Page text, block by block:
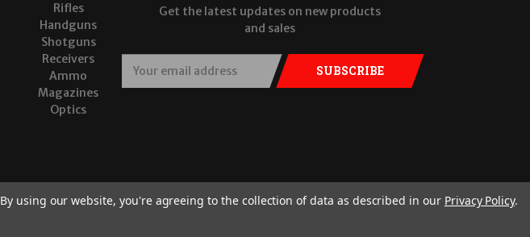
Rifles
Handguns
Shotguns
Receivers
Ammo
Magazines
Optics
Get the latest updates on new products
and sales
d
r
SUBSCRIBE
By using our website, you're agreeing to the collection of data as described in our Privacy Policy.